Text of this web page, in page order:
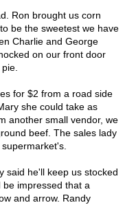
Ron brought us corn
be the sweetest we have
Charlie and George
on our front door
for $2 from a road side
she could take as
another small vendor, we
beef. The sales lady
said he'll keep us stocked
impressed that a
and arrow. Randy